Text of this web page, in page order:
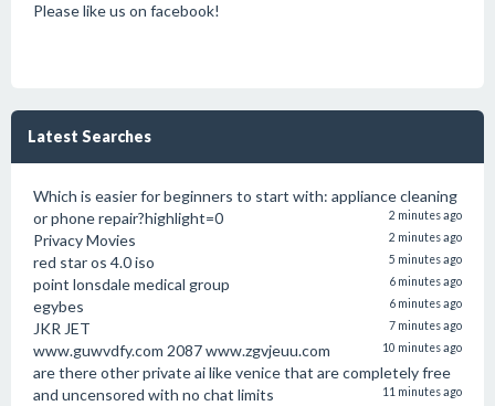
Please like us on facebook!
Latest Searches
Which is easier for beginners to start with: appliance cleaning
or phone repair?highlight=0
2 minutes ago
Privacy Movies 2 minutes ago
red star os 4.0 iso 5 minutes ago
point lonsdale medical group 6 minutes ago
egybes 6 minutes ago
JKR JET 7 minutes ago
www.guwvdfy.com 2087 www.zgvjeuu.com 10 minutes ago
are there other private ai like venice that are completely free
and uncensored with no chat limits
11 minutes ago